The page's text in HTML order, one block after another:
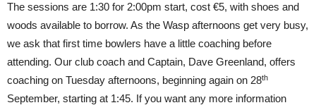
The sessions are 1:30 for 2:00pm start, cost €5, with shoes and
woods available to borrow. As the Wasp afternoons get very busy,
we ask that first time bowlers have a little coaching before
attending. Our club coach and Captain, Dave Greenland, offers
coaching on Tuesday afternoons, beginning again on 28th
September, starting at 1:45. If you want any more information